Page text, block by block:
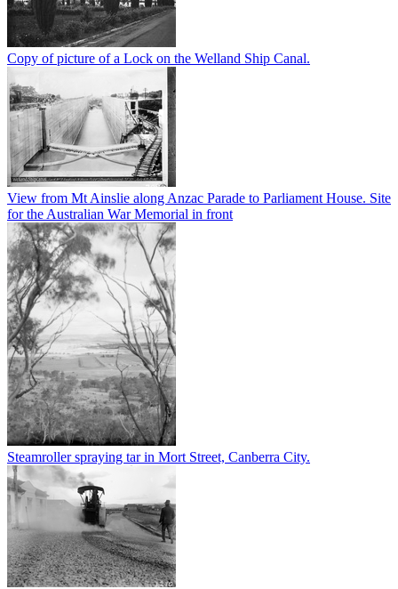
Copy of picture of a Lock on the Welland Ship Canal.
View from Mt Ainslie along Anzac Parade to Parliament House. Site
for the Australian War Memorial in front
Steamroller spraying tar in Mort Street, Canberra City.